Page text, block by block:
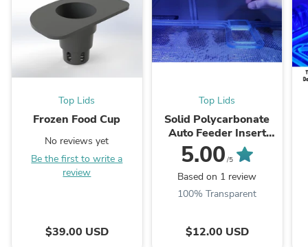
Top Lids
Frozen Food Cup
No reviews yet
Be the first to write a
review
$39.00 USD
Top Lids
Solid Polycarbonate
Auto Feeder Insert
Door to Cover Auto
Feeder Cutouts and
Allow Them to be ...
5.00 /5
Based on 1 review
100% Transparent
$12.00 USD